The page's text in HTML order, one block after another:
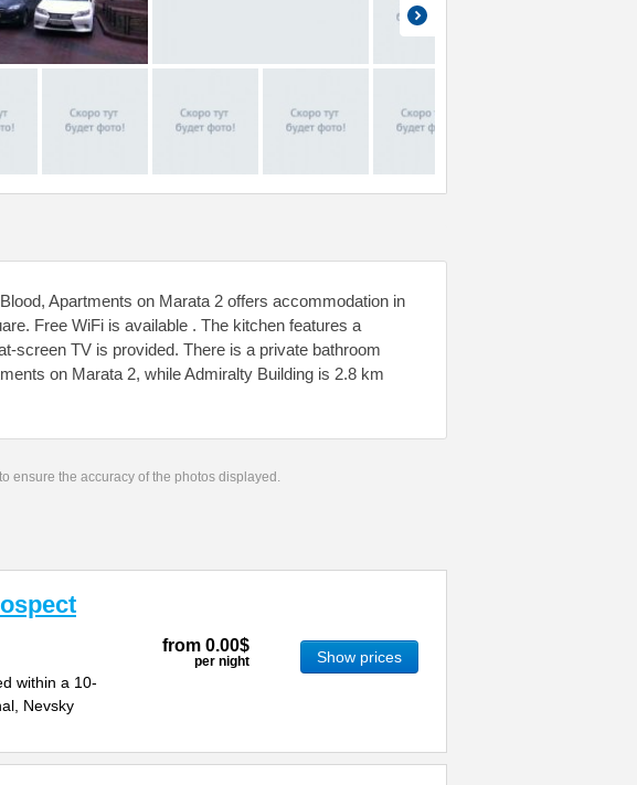
Apartments on Marata 2 offers accommodation in
Free WiFi is available . The kitchen features a
screen TV is provided. There is a private bathroom
on Marata 2, while Admiralty Building is 2.8 km
ensure the accuracy of the photos displayed.
within a 10-
Nevsky
from 0.00$
per night Show prices